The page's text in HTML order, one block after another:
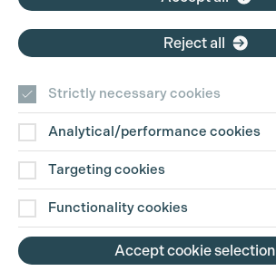
Contact Us
Disclaimer
Privacy and Cookie Policy
Reject all
Strictly necessary cookies
Analytical/performance cookies
Targeting cookies
Functionality cookies
Accept cookie selection